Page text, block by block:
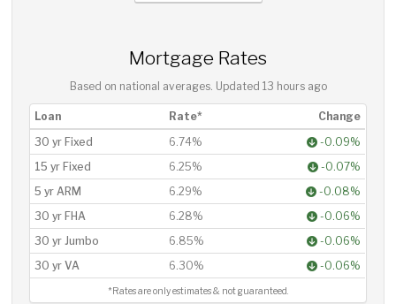
Mortgage Rates
Based on national averages. Updated 13 hours ago
Loan Rate*
Change
30 yr Fixed
6.74%
-0.09%
15 yr Fixed
6.25%
-0.07%
5 yr ARM
6.29%
-0.08%
30 yr FHA
6.28%
-0.06%
30 yr Jumbo
6.85%
-0.06%
30 yr VA
6.30% -0.06%
*Rates are only estimates & not guaranteed.